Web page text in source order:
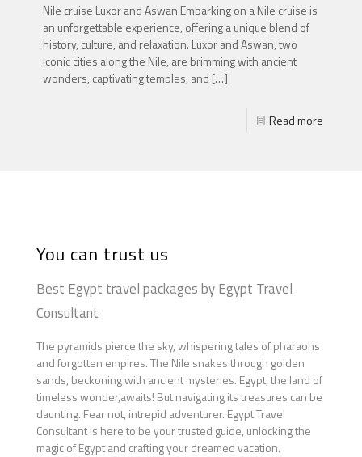
Nile cruise Luxor and Aswan Embarking on a Nile cruise is
an unforgettable experience, offering a unique blend of
history, culture, and relaxation. Luxor and Aswan, two
iconic cities along the Nile, are brimming with ancient
wonders, captivating temples, and […]
Read more
You can trust us
Best Egypt travel packages by Egypt Travel
Consultant
The pyramids pierce the sky, whispering tales of pharaohs
and forgotten empires. The Nile snakes through golden
sands, beckoning with ancient mysteries. Egypt, the land of
timeless wonder,awaits! But navigating its treasures can be
daunting. Fear not, intrepid adventurer. Egypt Travel
Consultant is here to be your trusted guide, unlocking the
magic of Egypt and crafting your dreamed vacation.